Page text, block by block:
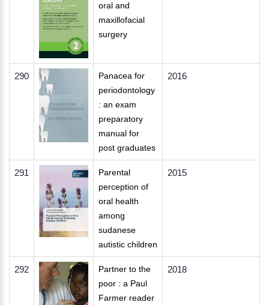
oral and
maxillofacial
surgery
290
Panacea for
periodontology
: an exam
preparatory
manual for
post graduates
2016
291
Parental
perception of
oral health
among
sudanese
autistic children
2015
292
Partner to the
poor : a Paul
Farmer reader
2018